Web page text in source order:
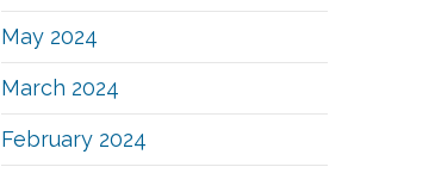
May 2024
March 2024
February 2024